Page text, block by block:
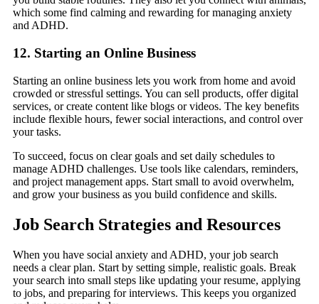
which some find calming and rewarding for managing anxiety
and ADHD.
12. Starting an Online Business
Starting an online business lets you work from home and avoid
crowded or stressful settings. You can sell products, offer digital
services, or create content like blogs or videos. The key benefits
include flexible hours, fewer social interactions, and control over
your tasks.
To succeed, focus on clear goals and set daily schedules to
manage ADHD challenges. Use tools like calendars, reminders,
and project management apps. Start small to avoid overwhelm,
and grow your business as you build confidence and skills.
Job Search Strategies and Resources
When you have social anxiety and ADHD, your job search
needs a clear plan. Start by setting simple, realistic goals. Break
your search into small steps like updating your resume, applying
to jobs, and preparing for interviews. This keeps you organized